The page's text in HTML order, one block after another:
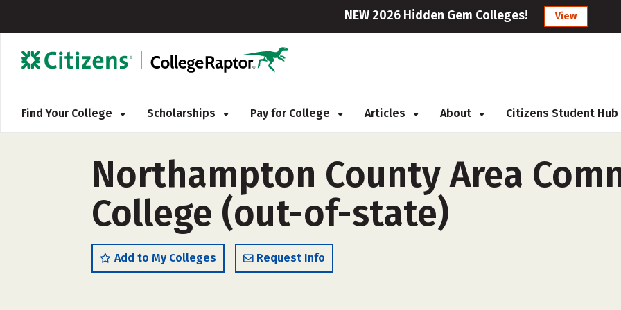
NEW 2026 Hidden Gem Colleges! View
Find Your College Scholarships Pay for College Articles About Citizens Student Hub
Northampton County Area
College (out-of-state)
Add to My Colleges Request Info